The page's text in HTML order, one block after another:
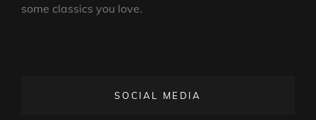
some classics you love.
SOCIAL MEDIA